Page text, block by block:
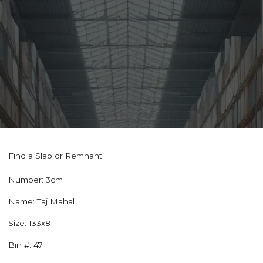
Find a Slab or Remnant
Number: 3cm
Name: Taj Mahal
Size: 133x81
Bin #: 47